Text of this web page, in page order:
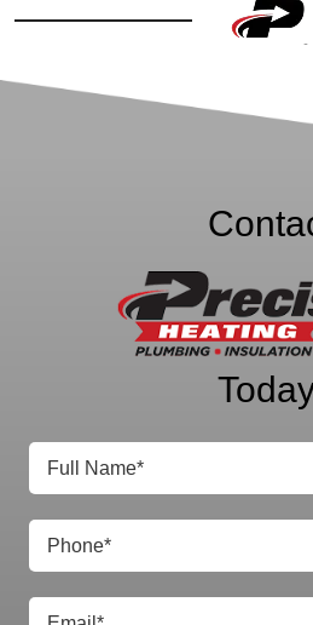
Precision
& Air